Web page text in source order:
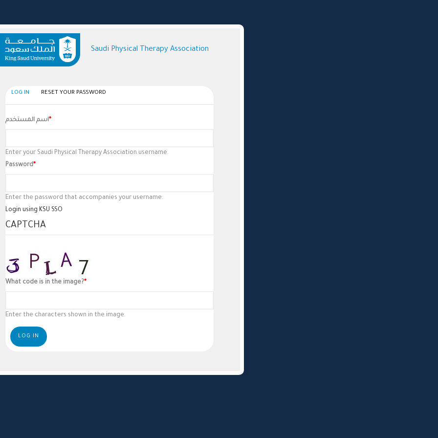
Saudi Physical Therapy Association
Tabs
LOG IN (active
tab)
RESET YOUR PASSWORD
اسم المستخدم
Enter your Saudi Physical Therapy Association username.
Password
Enter the password that accompanies your username.
Login using KSU SSO
CAPTCHA
What code is in the image?
Enter the characters shown in the image.